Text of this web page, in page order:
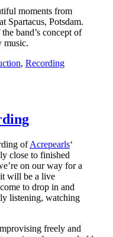
moments from
Spartacus, Potsdam.
band’s concept of
music.
, Recording
ofAcrepearls‘
close to finished
on our way for a
will be a live
to drop in and
listening, watching
freely and